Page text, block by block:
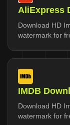
AliExpress
Download HD
watermark for
IMDB
Download HD
watermark for